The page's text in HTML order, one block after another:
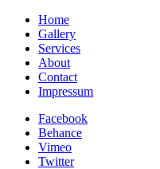
Home
Gallery
Services
About
Contact
Impressum
Facebook
Behance
Vimeo
Twitter